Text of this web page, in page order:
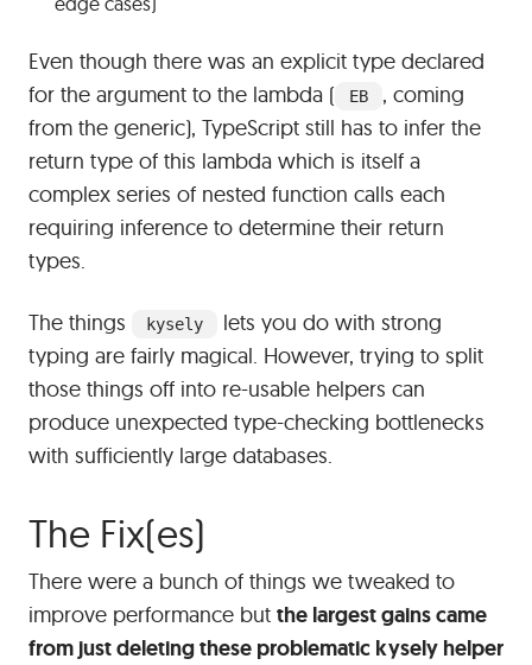
Even though there was an explicit type declared
for the argument to the lambda (
EB
, coming
from the generic), TypeScript still has to infer the
return type of this lambda which is itself a
complex series of nested function calls each
requiring inference to determine their return
types.
The things kysely
lets you do with strong
typing are fairly magical. However, trying to split
those things off into re-usable helpers can
produce unexpected type-checking bottlenecks
with sufficiently large databases.
The Fix(es)
There were a bunch of things we tweaked to
improve performance but the largest gains came
from just deleting these problematic kysely helper